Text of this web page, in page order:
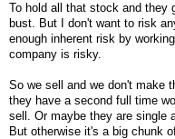
To hold all that stock and they
bust. But I don't want to risk
enough inherent risk by
company is risky.
So we sell and we don't make
they have a second full time
sell. Or maybe they are single
But otherwise it's a big chunk